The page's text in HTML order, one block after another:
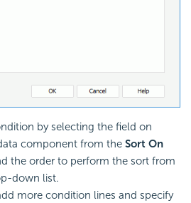
by selecting the field on
component from the Sort On
the order to perform the sort from
down list.
more condition lines and specify